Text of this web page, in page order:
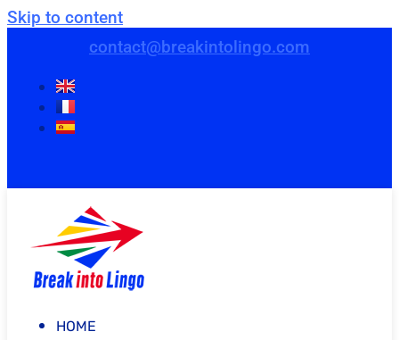
Skip to content
contact@breakintolingo.com
HOME